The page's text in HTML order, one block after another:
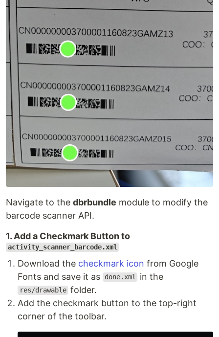
Navigate to the dbrbundle module to modify the
barcode scanner API.
1. Add a Checkmark Button to
activity_scanner_barcode.xml
Download the checkmark icon from Google
Fonts and save it as
done.xml in the
res/drawable folder.
Add the checkmark button to the top-right
corner of the toolbar.